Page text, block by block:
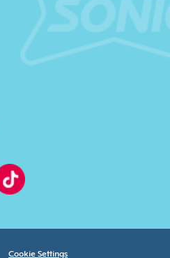
Cookie Settings